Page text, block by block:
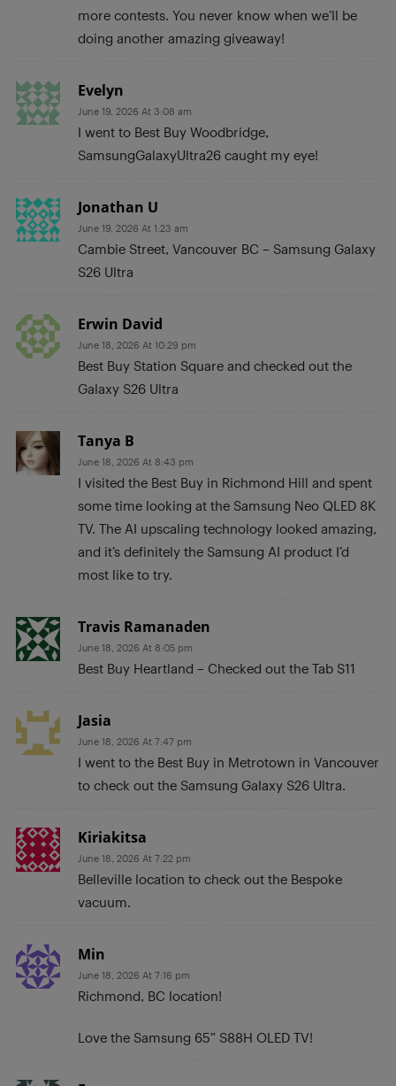
more contests. You never know when we’ll be
doing another amazing giveaway!
Evelyn
June 19, 2026 At 3:08 am
I went to Best Buy Woodbridge,
SamsungGalaxyUltra26 caught my eye!
Jonathan U
June 19, 2026 At 1:23 am
Cambie Street, Vancouver BC – Samsung Galaxy
S26 Ultra
Erwin David
June 18, 2026 At 10:29 pm
Best Buy Station Square and checked out the
Galaxy S26 Ultra
Tanya B
June 18, 2026 At 8:43 pm
I visited the Best Buy in Richmond Hill and spent
some time looking at the Samsung Neo QLED 8K
TV. The AI upscaling technology looked amazing,
and it’s definitely the Samsung AI product I’d
most like to try.
Travis Ramanaden
June 18, 2026 At 8:05 pm
Best Buy Heartland – Checked out the Tab S11
Jasia
June 18, 2026 At 7:47 pm
I went to the Best Buy in Metrotown in Vancouver
to check out the Samsung Galaxy S26 Ultra.
Kiriakitsa
June 18, 2026 At 7:22 pm
Belleville location to check out the Bespoke
vacuum.
Min
June 18, 2026 At 7:16 pm
Richmond, BC location!
Love the Samsung 65” S88H OLED TV!